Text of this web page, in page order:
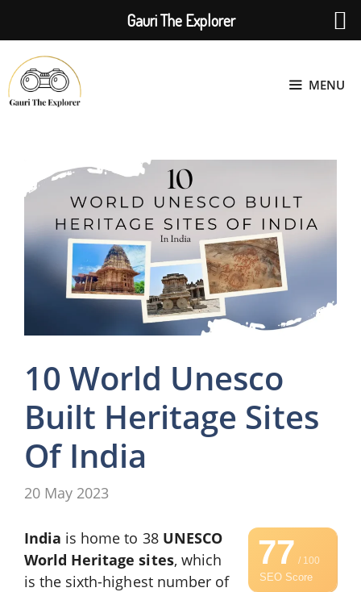
to
content
MENU
10 World Unesco
Built Heritage Sites
Of India
20 May 2023
77/ 100
SEO Score
India is home to 38 UNESCO
World Heritage sites, which
is the sixth-highest number of
Gauri The Explorer